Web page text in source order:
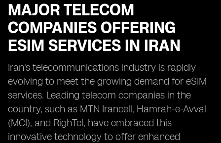
MAJOR TELECOM
COMPANIES OFFERING
ESIM SERVICES IN IRAN
Iran's telecommunications industry is rapidly
evolving to meet the growing demand for eSIM
services. Leading telecom companies in the
country, such as MTN Irancell, Hamrah-e-Avval
(MCI), and RighTel, have embraced this
innovative technology to offer enhanced